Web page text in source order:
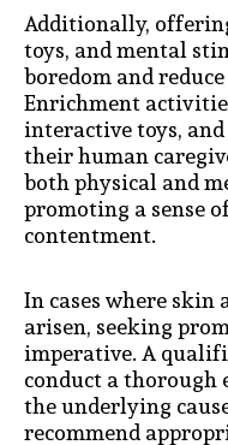
Additionally,
toys, and mental
boredom and
Enrichment
interactive toys,
their human
both physical and
promoting a sense
contentment.
In cases where skin
arisen, seeking
imperative. A
conduct a
the underlying
recommend